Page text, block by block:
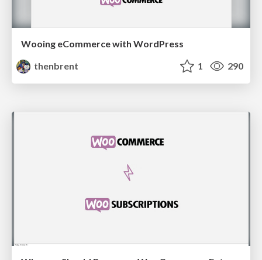
Wooing eCommerce with WordPress
thenbrent
1 290